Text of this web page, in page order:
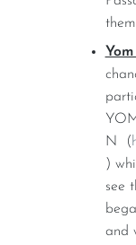
N (
)
see
and